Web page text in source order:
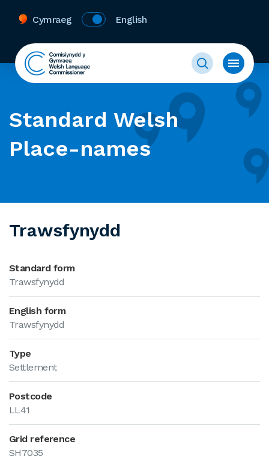
Cymraeg English
Standard Welsh
Place-names
Trawsfynydd
Standard form
Trawsfynydd
English form
Trawsfynydd
Type
Settlement
Postcode
LL41
Grid reference
SH7035